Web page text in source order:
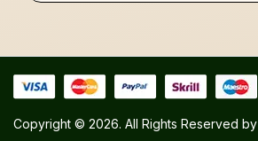
Copyright © 2026. All Rights Reserved by